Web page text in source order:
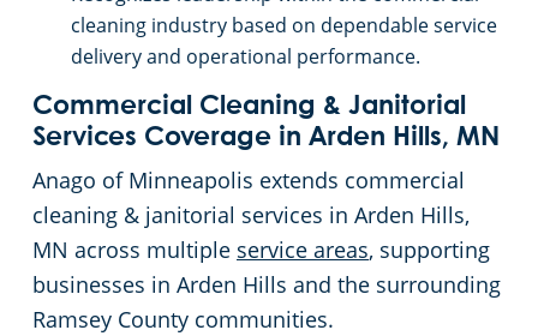
cleaning industry based on dependable service
delivery and operational performance.
Commercial Cleaning & Janitorial
Services Coverage in Arden Hills, MN
Anago of Minneapolis extends commercial
cleaning & janitorial services in Arden Hills,
MN across multiple service areas, supporting
businesses in Arden Hills and the surrounding
Ramsey County communities.